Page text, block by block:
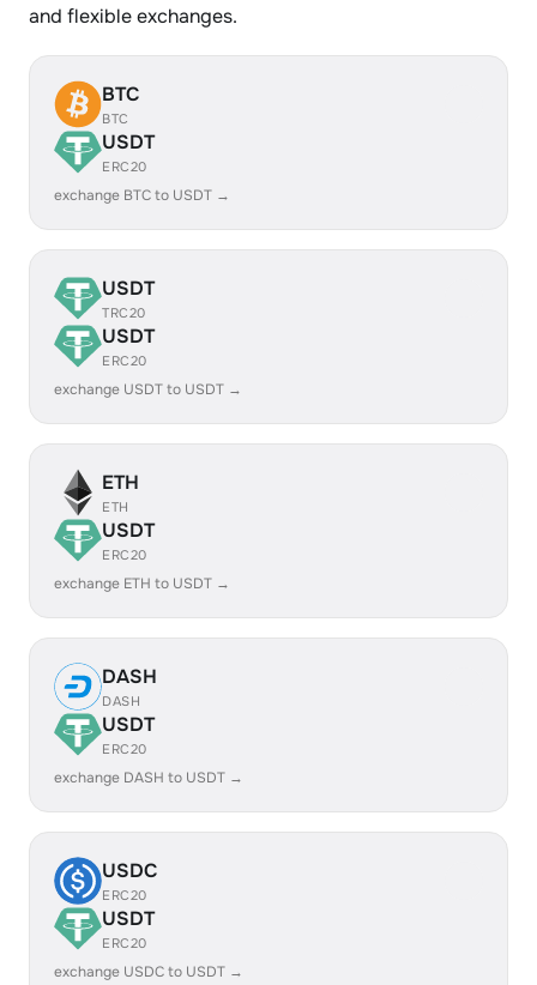
and flexible exchanges.
BTC
BTC
USDT
ERC20
exchange BTC to USDT →
USDT
TRC20
USDT
ERC20
exchange USDT to USDT →
ETH
ETH
USDT
ERC20
exchange ETH to USDT →
DASH
DASH
USDT
ERC20
exchange DASH to USDT →
USDC
ERC20
USDT
ERC20
exchange USDC to USDT →